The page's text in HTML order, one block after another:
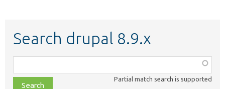
Search drupal 8.9.x
class,
file,
Partial match search is supported